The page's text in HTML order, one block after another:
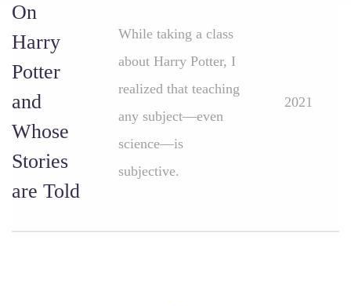
On
Harry
Potter
and
Whose
Stories
are Told
While taking a class
about Harry Potter, I
realized that teaching
any subject—even
science—is
subjective.
2021